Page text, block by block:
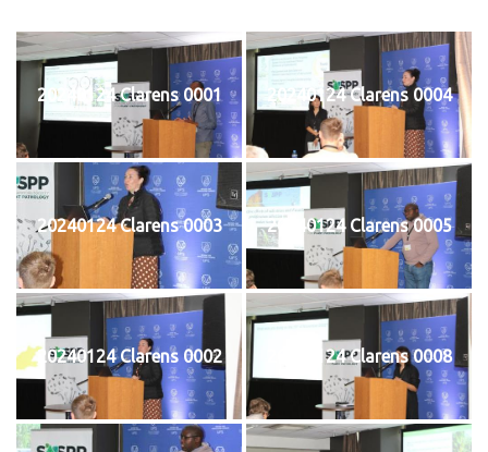
20240124 Clarens 0001 20240124 Clarens 0004
20240124 Clarens 0003 20240124 Clarens 0005
20240124 Clarens 0002 20240124 Clarens 0008